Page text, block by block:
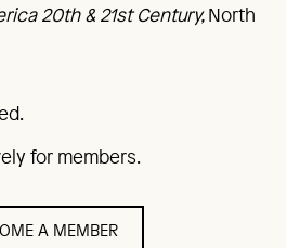
20th & 21st Century,North
for members.
A MEMBER